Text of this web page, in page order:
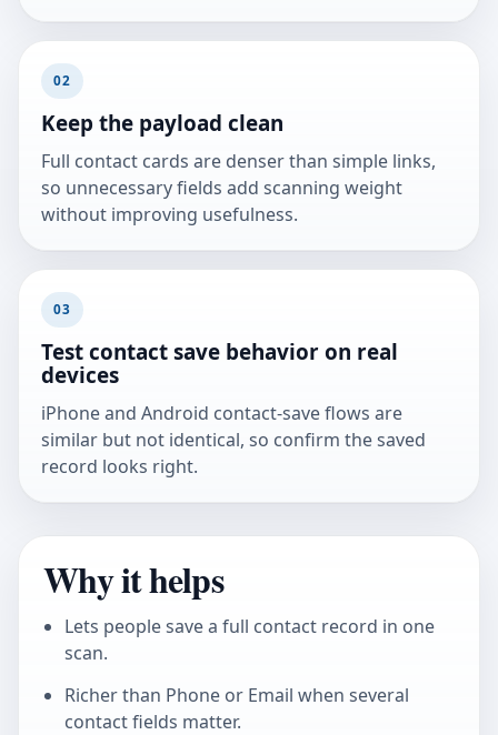
02
Keep the payload clean
Full contact cards are denser than simple links,
so unnecessary fields add scanning weight
without improving usefulness.
03
Test contact save behavior on real
devices
iPhone and Android contact-save flows are
similar but not identical, so confirm the saved
record looks right.
Why it helps
Lets people save a full contact record in one
scan.
Richer than Phone or Email when several
contact fields matter.